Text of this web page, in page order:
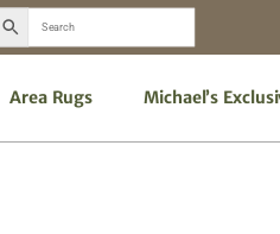
Area Rugs Michael’s